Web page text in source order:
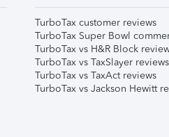
TurboTax customer reviews
TurboTax Super Bowl
TurboTax vs H&R Block
TurboTax vs TaxSlayer reviews
TurboTax vs TaxAct reviews
TurboTax vs Jackson Hewitt